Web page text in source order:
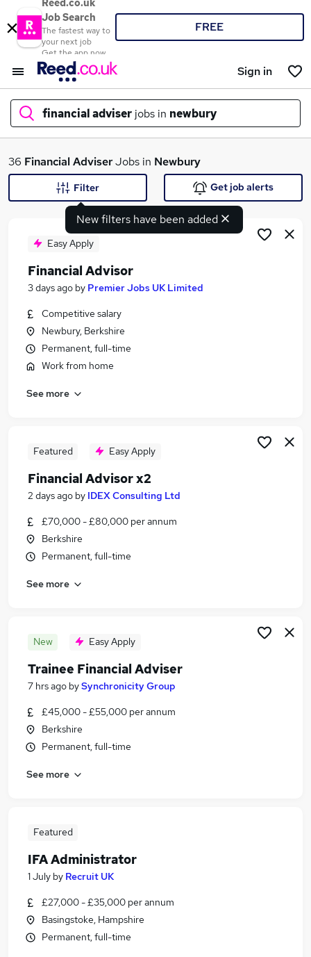
Reed.co.uk
Job Search
The fastest way to
your next job
Get the app now
FREE
Sign in
financial adviser jobs in newbury
What
Search jobs
Similar searches:
Administrator jobs
Finance jobs
Financial Adviser Jobs in Basingstoke
36 Financial AdviserJobs in Newbury
New filters have been added
Filter Get job alerts
Easy Apply
Financial Advisor
3 days ago by Premier Jobs UK Limited
Competitive salary
Newbury, Berkshire
Permanent, full-time
Work from home
See more
Featured Easy Apply
Financial Advisor x2
2 days ago by IDEX Consulting Ltd
£70,000 - £80,000 per annum
Berkshire
Permanent, full-time
See more
New Easy Apply
Trainee Financial Adviser
7 hrs ago bySynchronicity Group
£45,000 - £55,000 per annum
Berkshire
Permanent, full-time
See more
Featured
IFA Administrator
1 July by Recruit UK
£27,000 - £35,000 per annum
Basingstoke, Hampshire
Permanent, full-time